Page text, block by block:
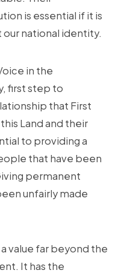
is essential if it is
national identity.
in the
first step to
that First
Land and their
to providing a
that have been
permanent
unfairly made
value far beyond the
It has the